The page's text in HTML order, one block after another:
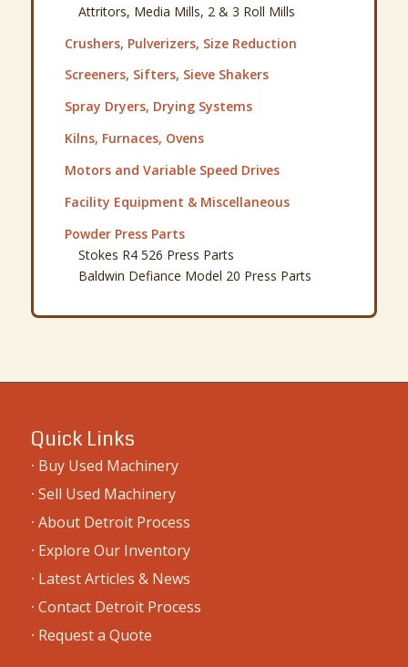
Attritors, Media Mills, 2 & 3 Roll Mills
Crushers, Pulverizers, Size Reduction
Screeners, Sifters, Sieve Shakers
Spray Dryers, Drying Systems
Kilns, Furnaces, Ovens
Motors and Variable Speed Drives
Facility Equipment & Miscellaneous
Powder Press Parts
Stokes R4 526 Press Parts
Baldwin Defiance Model 20 Press Parts
Quick Links
· Buy Used Machinery
· Sell Used Machinery
· About Detroit Process
· Explore Our Inventory
· Latest Articles & News
· Contact Detroit Process
· Request a Quote